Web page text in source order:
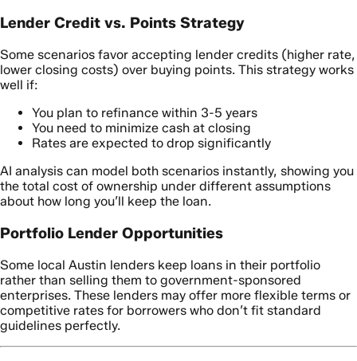
Lender Credit vs. Points Strategy
Some scenarios favor accepting lender credits (higher rate,
lower closing costs) over buying points. This strategy works
well if:
You plan to refinance within 3-5 years
You need to minimize cash at closing
Rates are expected to drop significantly
AI analysis can model both scenarios instantly, showing you
the total cost of ownership under different assumptions
about how long you’ll keep the loan.
Portfolio Lender Opportunities
Some local Austin lenders keep loans in their portfolio
rather than selling them to government-sponsored
enterprises. These lenders may offer more flexible terms or
competitive rates for borrowers who don’t fit standard
guidelines perfectly.